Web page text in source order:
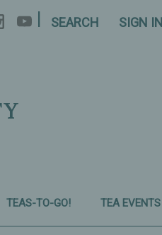
SEARCH SIGN IN
TEAS-TO-GO! TEA EVENTS